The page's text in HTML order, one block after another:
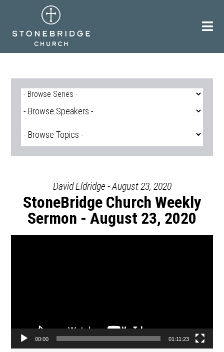
David Eldridge - August 23, 2020
StoneBridge Church Weekly
Sermon - August 23, 2020
Video Player
00:00 01:11:23